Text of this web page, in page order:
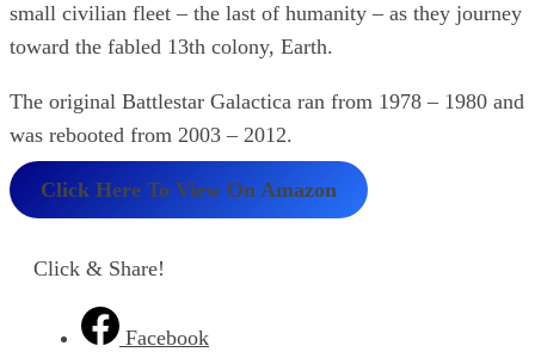
small civilian fleet – the last of humanity – as they journey
toward the fabled 13th colony, Earth.
The original Battlestar Galactica ran from 1978 – 1980 and
was rebooted from 2003 – 2012.
Click Here To View On Amazon
Click & Share!
Facebook